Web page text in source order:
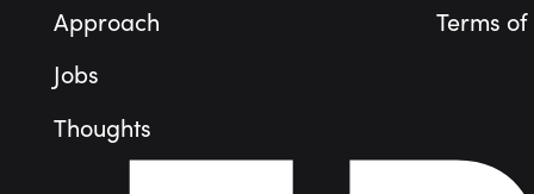
Approach
Jobs
Thoughts
Terms of